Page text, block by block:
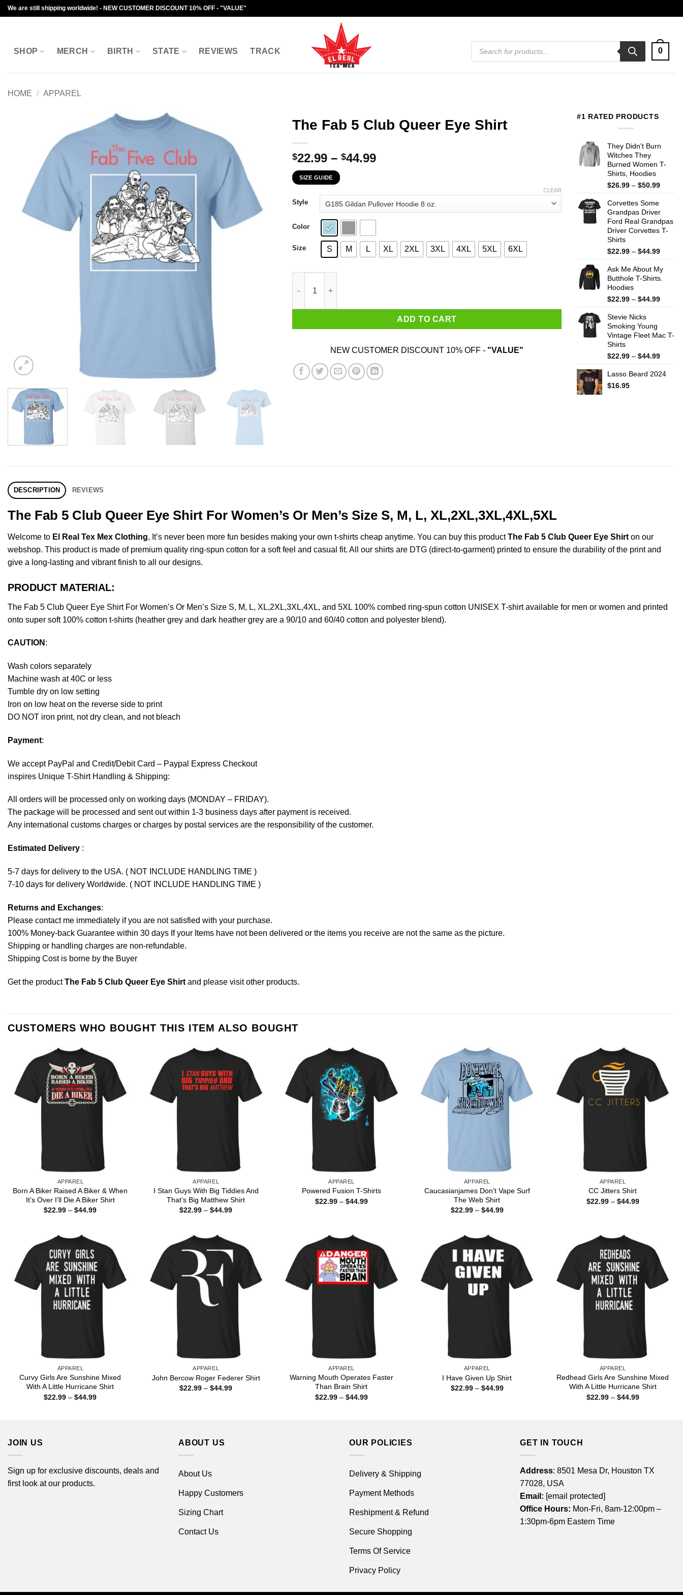
Skip
to
We are still shipping worldwide! - NEW CUSTOMER DISCOUNT 10% OFF - "VALUE"
SHOP MERCH BIRTH STATE REVIEWS TRACK
Products
search
0
HOME / APPAREL
The Fab 5 Club Queer Eye Shirt
$22.99 – $44.99Price
through
$44.99
SIZE GUIDE
Style
Color
Size S M L XL 2XL 3XL 4XL 5XL 6XL
CLEAR
ADD TO CART
NEW CUSTOMER DISCOUNT 10% OFF - "VALUE"
#1 RATED PRODUCTS
They Didn't Burn
Witches They
Burned Women T-
Shirts, Hoodies
$26.99 – $50.99Price
$50.99
Corvettes Some
Grandpas Driver
Ford Real Grandpas
Driver Corvettes T-
Shirts
$22.99 – $44.99Price
$22.99
Ask Me About My
Butthole T-Shirts.
Hoodies
$22.99 – $44.99Price
$44.99
Stevie Nicks
Smoking Young
Vintage Fleet Mac T-
Shirts
$22.99 – $44.99Price
$22.99
Lasso Beard 2024
$16.95
DESCRIPTION REVIEWS
The Fab 5 Club Queer Eye Shirt For Women’s Or Men’s Size S, M, L, XL,2XL,3XL,4XL,5XL
Welcome to El Real Tex Mex Clothing, It’s never been more fun besides making your own t-shirts cheap anytime. You can buy this productThe Fab 5 Club Queer Eye Shirt on our
webshop. This product is made of premium quality ring-spun cotton for a soft feel and casual fit. All our shirts are DTG (direct-to-garment) printed to ensure the durability of the print and
give a long-lasting and vibrant finish to all our designs.
PRODUCT MATERIAL:
The Fab 5 Club Queer Eye Shirt For Women’s Or Men’s Size S, M, L, XL,2XL,3XL,4XL, and 5XL 100% combed ring-spun cotton UNISEX T-shirt available for men or women and printed
onto super soft 100% cotton t-shirts (heather grey and dark heather grey are a 90/10 and 60/40 cotton and polyester blend).
CAUTION :
Wash colors separately
Machine wash at 40C or less
Tumble dry on low setting
Iron on low heat on the reverse side to print
DO NOT iron print, not dry clean, and not bleach
Payment:
We accept PayPal and Credit/Debit Card – Paypal Express Checkout
inspires Unique T-Shirt Handling & Shipping:
All orders will be processed only on working days (MONDAY – FRIDAY).
The package will be processed and sent out within 1-3 business days after payment is received.
Any international customs charges or charges by postal services are the responsibility of the customer.
Estimated Delivery :
5-7 days for delivery to the USA. ( NOT INCLUDE HANDLING TIME )
7-10 days for delivery Worldwide. ( NOT INCLUDE HANDLING TIME )
Returns and Exchanges:
Please contact me immediately if you are not satisfied with your purchase.
100% Money-back Guarantee within 30 days If your Items have not been delivered or the items you receive are not the same as the picture.
Shipping or handling charges are non-refundable.
Shipping Cost is borne by the Buyer
Get the productThe Fab 5 Club Queer Eye Shirt and please visit other products.
CUSTOMERS WHO BOUGHT THIS ITEM ALSO BOUGHT
APPAREL
Born A Biker Raised A Biker & When
It’s Over I’ll Die A Biker Shirt
$22.99 – $44.99Price
APPAREL
I Stan Guys With Big Tiddies And
That’s Big Matthew Shirt
$22.99 – $44.99Price
APPAREL
Powered Fusion T-Shirts
$22.99 – $44.99Price
APPAREL
Caucasianjames Don’t Vape Surf
The Web Shirt
$22.99 – $44.99Price
APPAREL
CC Jitters Shirt
$22.99 – $44.99Price
APPAREL
Curvy Girls Are Sunshine Mixed
With A Little Hurricane Shirt
$22.99 – $44.99Price
APPAREL
John Bercow Roger Federer Shirt
$22.99 – $44.99Price
APPAREL
Warning Mouth Operates Faster
Than Brain Shirt
$22.99 – $44.99Price
APPAREL
I Have Given Up Shirt
$22.99 – $44.99Price
APPAREL
Redhead Girls Are Sunshine Mixed
With A Little Hurricane Shirt
$22.99 – $44.99Price
JOIN US
Sign up for exclusive discounts, deals and
first look at our products.
ABOUT US
About Us
Happy Customers
Sizing Chart
Contact Us
OUR POLICIES
Delivery & Shipping
Payment Methods
Reshipment & Refund
Secure Shopping
Terms Of Service
Privacy Policy
GET IN TOUCH
Address: 8501 Mesa Dr, Houston TX
77028, USA
Email: [email protected]
Office Hours: Mon-Fri, 8am-12:00pm –
1:30pm-6pm Eastern Time